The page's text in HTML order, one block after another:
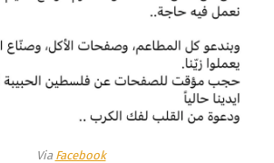
Via Facebook